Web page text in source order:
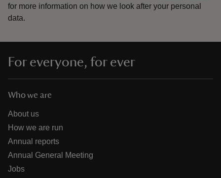
for more information on how we look after your personal
data.
For everyone, for ever
Who we are
About us
How we are run
Annual reports
Annual General Meeting
Jobs